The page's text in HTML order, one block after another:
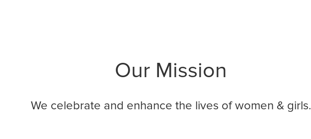
Our Mission
We celebrate and enhance the lives of women & girls.